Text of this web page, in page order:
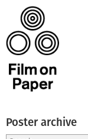
Poster archive